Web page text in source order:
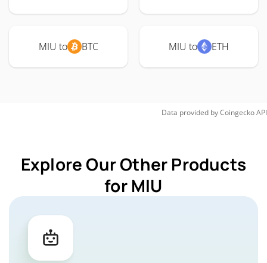
MIU to BTC MIU to ETH
Data provided byCoingeckoAPI
Explore Our Other Products
for MIU